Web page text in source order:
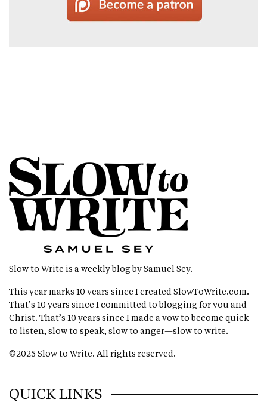
Slow to Write is a weekly blog by Samuel Sey.
This year marks 10 years since I createdSlowToWrite.com.
That’s 10 years since I committed to blogging for you and
Christ. That’s 10 years since I made a vow to become quick
to listen, slow to speak, slow to anger—slow to write.
©2025 Slow to Write. All rights reserved.
QUICK LINKS